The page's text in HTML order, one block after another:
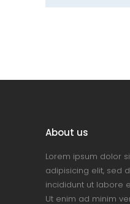
About us
Lorem ipsum dolor
adipisicing elit, sed
incididunt ut labore
Ut enim ad minim